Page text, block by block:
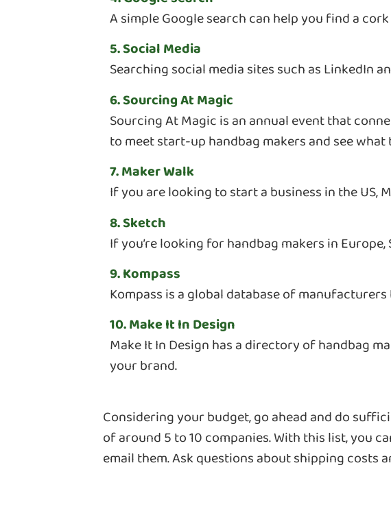
A simple Google search can help you find a
5. Social Media
Searching social media sites such as LinkedIn
6. Sourcing At Magic
Sourcing At Magic is an annual event that
to meet start-up handbag makers and see what
7. Maker Walk
If you are looking to start a business in the US,
8. Sketch
If you’re looking for handbag makers in
9. Kompass
Kompass is a global database of
10. Make It In Design
Make It In Design has a directory of handbag
your brand.
Considering your budget, go ahead and do
of around 5 to 10 companies. With this list, you
email them. Ask questions about shipping costs